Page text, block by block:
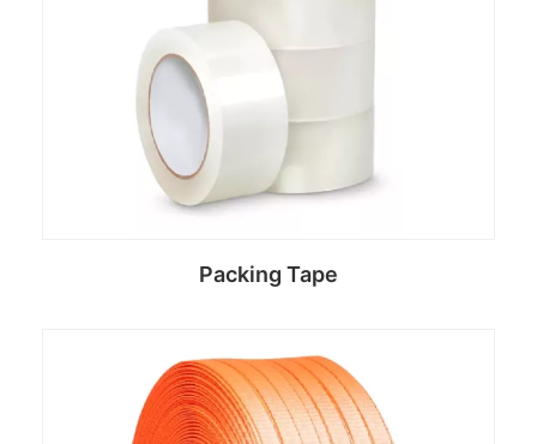
Packing Tape
Read more